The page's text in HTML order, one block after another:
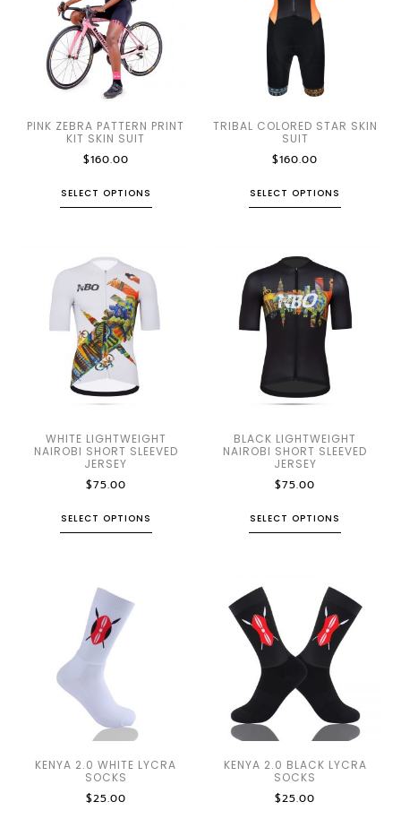
PINK ZEBRA PATTERN PRINT
KIT SKIN SUIT
$160.00
SELECT OPTIONS
TRIBAL COLORED STAR SKIN
SUIT
$160.00
SELECT OPTIONS
WHITE LIGHTWEIGHT
NAIROBI SHORT SLEEVED
JERSEY
$75.00
SELECT OPTIONS
BLACK LIGHTWEIGHT
NAIROBI SHORT SLEEVED
JERSEY
$75.00
SELECT OPTIONS
KENYA 2.0 WHITE LYCRA
SOCKS
$25.00
KENYA 2.0 BLACK LYCRA
SOCKS
$25.00